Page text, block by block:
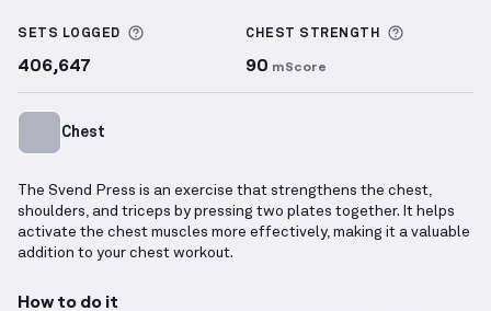
SETS LOGGED More information about Sets Logged
406,647
CHEST STRENGTH
90 mScore
Chest
The Svend Press is an exercise that strengthens the chest,
shoulders, and triceps by pressing two plates together. It helps
activate the chest muscles more effectively, making it a valuable
addition to your chest workout.
How to do it